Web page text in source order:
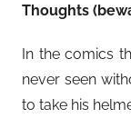
Thoughts
In the comics
never seen
to take his